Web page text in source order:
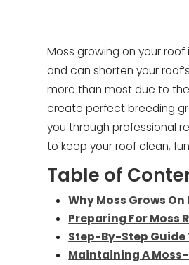
Moss growing on your roof
and can shorten your
more than most due to
create perfect breeding
you through professional
to keep your roof clean,
Table of
Why Moss Grows
Preparing For Moss
Step-By-Step Guide
Maintaining A